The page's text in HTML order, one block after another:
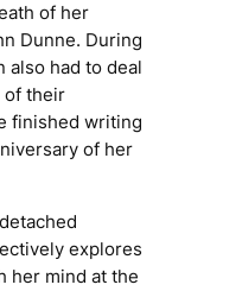
of her
Dunne. During
also had to deal
of their
finished writing
of her
explores
her mind at the